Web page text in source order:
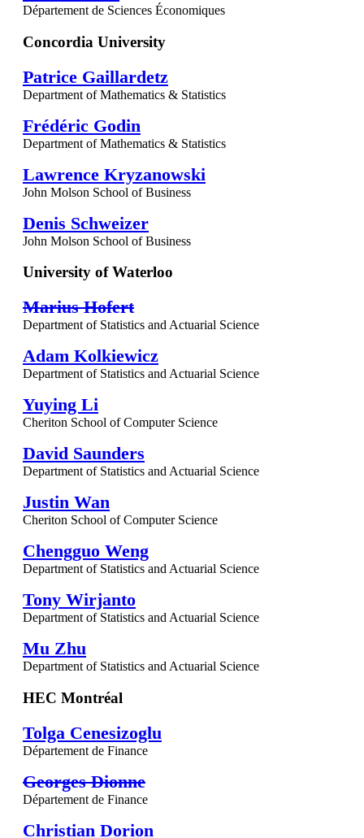
Département de Sciences Économiques
Concordia University
Patrice Gaillardetz
Department of Mathematics & Statistics
Frédéric Godin
Department of Mathematics & Statistics
Lawrence Kryzanowski
John Molson School of Business
Denis Schweizer
John Molson School of Business
University of Waterloo
Marius Hofert
Department of Statistics and Actuarial Science
Adam Kolkiewicz
Department of Statistics and Actuarial Science
Yuying Li
Cheriton School of Computer Science
David Saunders
Department of Statistics and Actuarial Science
Justin Wan
Cheriton School of Computer Science
Chengguo Weng
Department of Statistics and Actuarial Science
Tony Wirjanto
Department of Statistics and Actuarial Science
Mu Zhu
Department of Statistics and Actuarial Science
HEC Montréal
Tolga Cenesizoglu
Département de Finance
Georges Dionne
Département de Finance
Christian Dorion